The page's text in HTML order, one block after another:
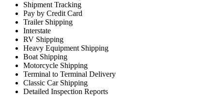
Shipment Tracking
Pay by Credit Card
Trailer Shipping
Interstate
RV Shipping
Heavy Equipment Shipping
Boat Shipping
Motorcycle Shipping
Terminal to Terminal Delivery
Classic Car Shipping
Detailed Inspection Reports